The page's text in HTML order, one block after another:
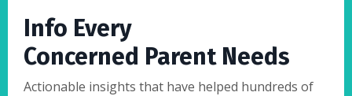
Info Every
Concerned Parent Needs
Actionable insights that have helped hundreds of